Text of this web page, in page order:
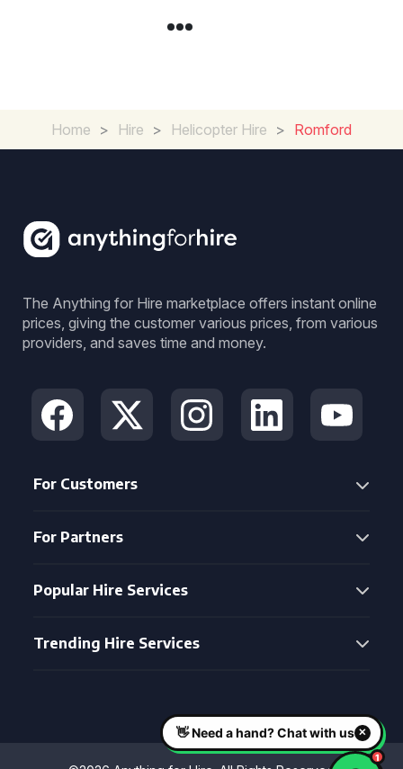
Home > Hire > Helicopter Hire > Romford
The Anything for Hire marketplace offers instant online
prices, giving the customer various prices, from various
providers, and saves time and money.
For Customers
For Partners
Popular Hire Services
Trending Hire Services